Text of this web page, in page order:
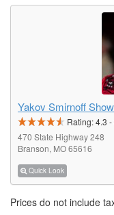
Yakov Smirnoff Show
Rating:4.3 -
470 State Highway 248
Branson, MO 65616
Quick Look
Prices do not include